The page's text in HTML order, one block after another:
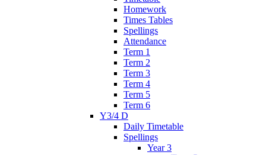
Homework
Times Tables
Spellings
Attendance
Term 1
Term 2
Term 3
Term 4
Term 5
Term 6
Y3/4 D
Daily Timetable
Spellings
Year 3